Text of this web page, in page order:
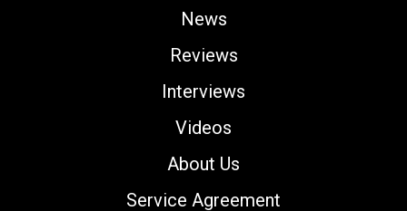
News
Reviews
Interviews
Videos
About Us
Service Agreement